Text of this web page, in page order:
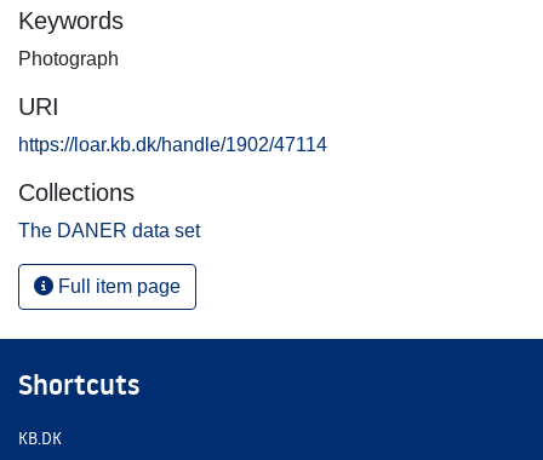
Keywords
Photograph
URI
https://loar.kb.dk/handle/1902/47114
Collections
The DANER data set
Full item page
Shortcuts
KB.DK